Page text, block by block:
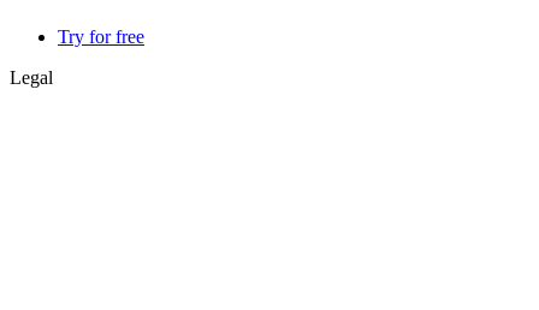
Try for free
Legal